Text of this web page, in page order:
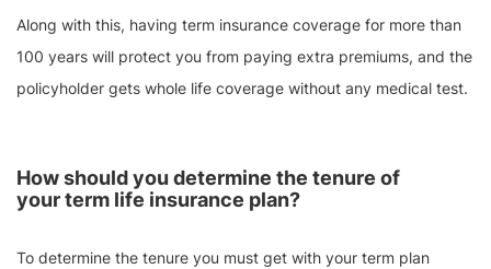
Along with this, having term insurance coverage for more than
100 years will protect you from paying extra premiums, and the
policyholder gets whole life coverage without any medical test.
How should you determine the tenure of
your term life insurance plan?
To determine the tenure you must get with your term plan